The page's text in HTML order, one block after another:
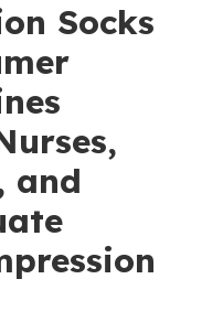
Socks
and